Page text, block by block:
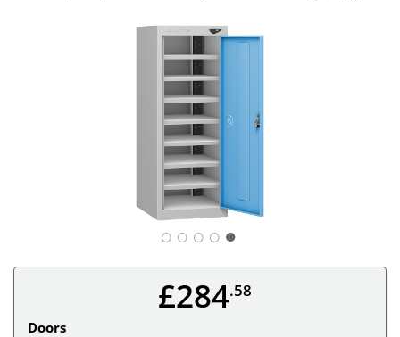
○ ○ ○ ○
£284.58
Doors